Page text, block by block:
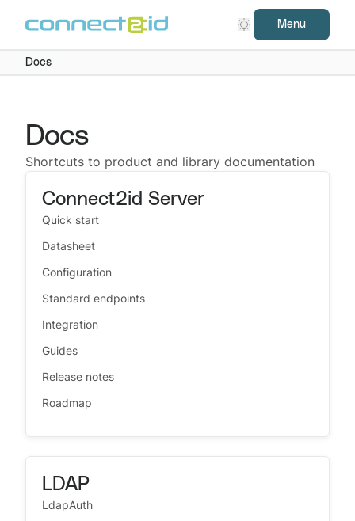
Menu
Docs
Docs
Shortcuts to product and library documentation
Connect2id Server
Quick start
Datasheet
Configuration
Standard endpoints
Integration
Guides
Release notes
Roadmap
LDAP
LdapAuth